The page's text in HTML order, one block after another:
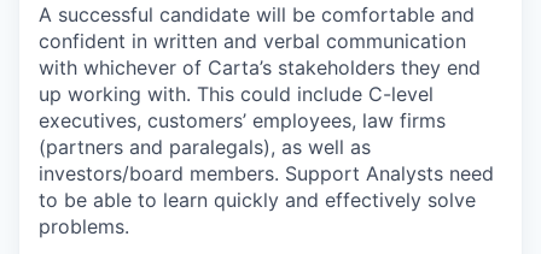
A successful candidate will be comfortable and
confident in written and verbal communication
with whichever of Carta’s stakeholders they end
up working with. This could include C-level
executives, customers’ employees, law firms
(partners and paralegals), as well as
investors/board members. Support Analysts need
to be able to learn quickly and effectively solve
problems.